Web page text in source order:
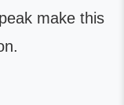
make this